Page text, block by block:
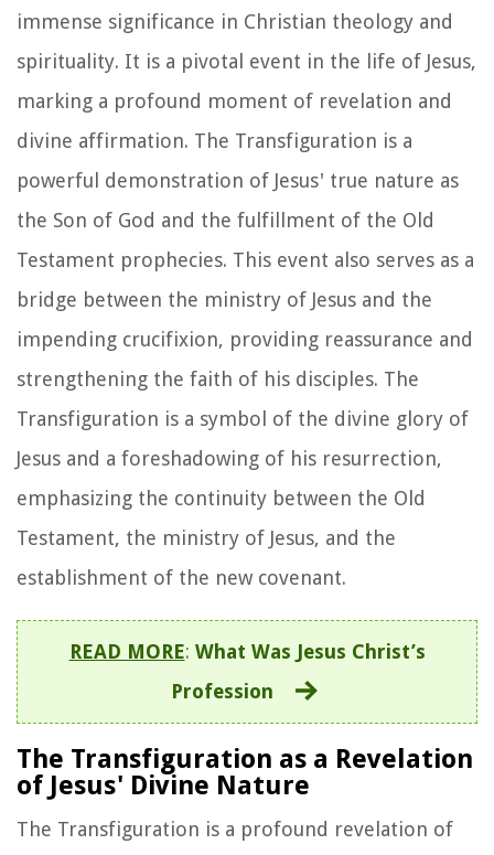
immense significance in Christian theology and
spirituality. It is a pivotal event in the life of Jesus,
marking a profound moment of revelation and
divine affirmation. The Transfiguration is a
powerful demonstration of Jesus' true nature as
the Son of God and the fulfillment of the Old
Testament prophecies. This event also serves as a
bridge between the ministry of Jesus and the
impending crucifixion, providing reassurance and
strengthening the faith of his disciples. The
Transfiguration is a symbol of the divine glory of
Jesus and a foreshadowing of his resurrection,
emphasizing the continuity between the Old
Testament, the ministry of Jesus, and the
establishment of the new covenant.
READ MORE: What Was Jesus Christ’s
Profession
The Transfiguration as a Revelation
of Jesus' Divine Nature
The Transfiguration is a profound revelation of